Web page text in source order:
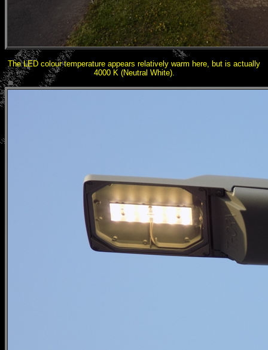
The LED colour temperature appears relatively warm here, but is actually
4000 K (Neutral White).